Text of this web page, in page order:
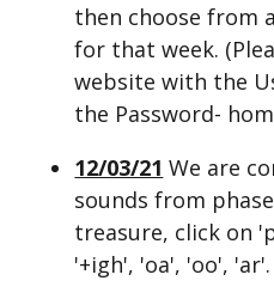
then choose from
for that week.
website with the
the Password-
12/03/21 We are
sounds from
treasure, click on
'+igh', 'oa', 'oo', 'ar'.